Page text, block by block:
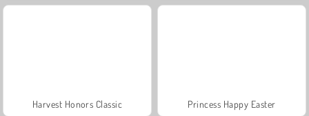
Harvest Honors Classic Princess Happy Easter